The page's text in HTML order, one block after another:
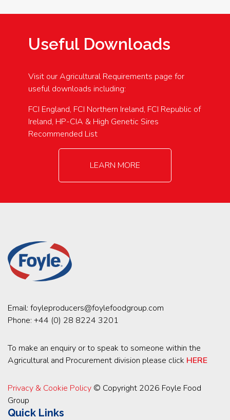
Useful Downloads
Visit our Agricultural Requirements page for
useful downloads including:
FCI England, FCI Northern Ireland, FCI Republic of
Ireland, HP-CIA & High Genetic Sires
Recommended List
LEARN MORE
Email: foyleproducers@foylefoodgroup.com
Phone: +44 (0) 28 8224 3201
To make an enquiry or to speak to someone within the
Agricultural and Procurement division please click HERE
Privacy & Cookie Policy © Copyright 2026 Foyle Food
Group
Quick Links